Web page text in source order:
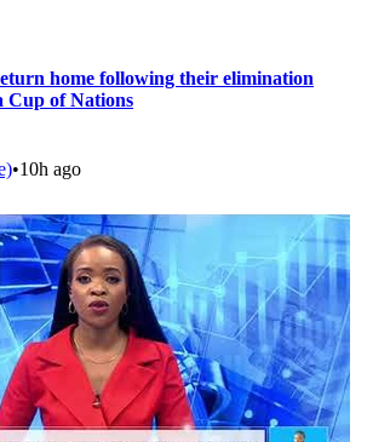
home following their elimination
Cup of Nations
•10h ago